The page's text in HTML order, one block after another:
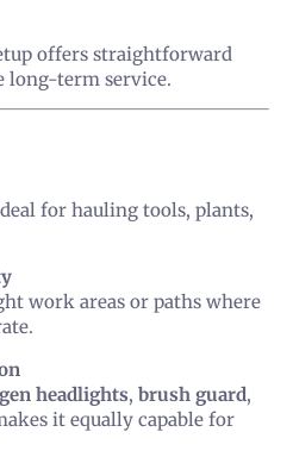
offers straightforward
long-term service.
for hauling tools, plants,
work areas or paths where
headlights, brush guard,
it equally capable for